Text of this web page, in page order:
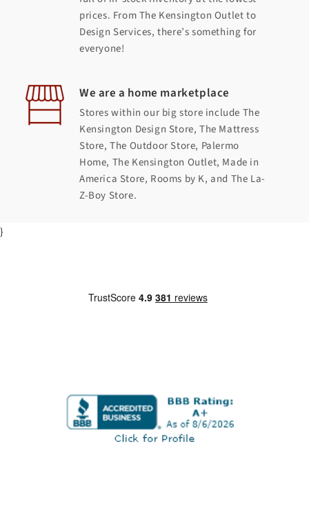
prices. From The Kensington Outlet to
Design Services, there’s something for
everyone!
We are a home marketplace
Stores within our big store include The
Kensington Design Store, The Mattress
Store, The Outdoor Store, Palermo
Home, The Kensington Outlet, Made in
America Store, Rooms by K, and The La-
Z-Boy Store.
}